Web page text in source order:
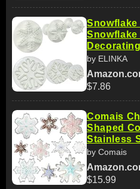
Snowflake
Decorating
by ELINKA
$7.86
Comais
Shaped
Stainless
by Comais
$15.99